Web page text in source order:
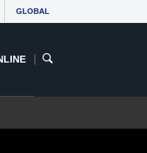
GLOBAL